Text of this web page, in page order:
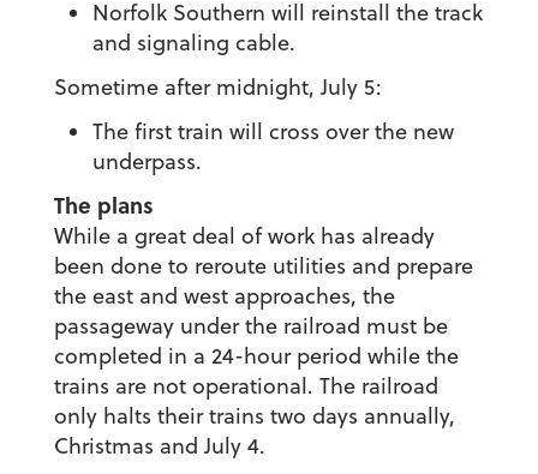
Norfolk Southern will reinstall the track
and signaling cable.
Sometime after midnight, July 5:
The first train will cross over the new
underpass.
The plans
While a great deal of work has already
been done to reroute utilities and prepare
the east and west approaches, the
passageway under the railroad must be
completed in a 24-hour period while the
trains are not operational. The railroad
only halts their trains two days annually,
Christmas and July 4.